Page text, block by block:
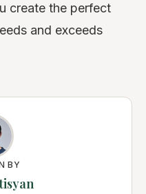
create the perfect
and exceeds
BY